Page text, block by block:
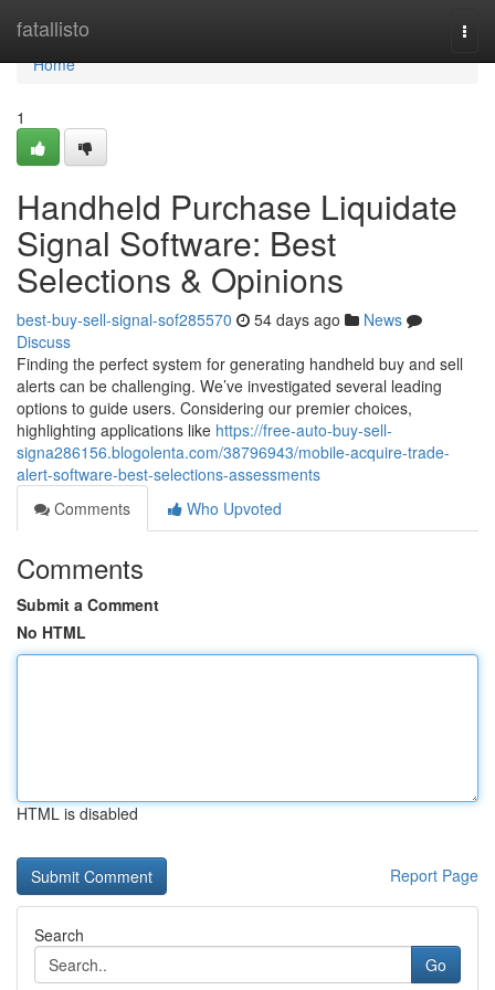
fatallisto
Home
Home
1
Handheld Purchase Liquidate
Signal Software: Best
Selections & Opinions
best-buy-sell-signal-sof285570 54 days ago
News
Discuss
Finding the perfect system for generating handheld buy and sell
alerts can be challenging. We’ve investigated several leading
options to guide users. Considering our premier choices,
highlighting applications like https://free-auto-buy-sell-
signa286156.blogolenta.com/38796943/mobile-acquire-trade-
alert-software-best-selections-assessments
Comments
Who Upvoted
Comments
Submit a Comment
No HTML
HTML is disabled
Report Page
Search
Go